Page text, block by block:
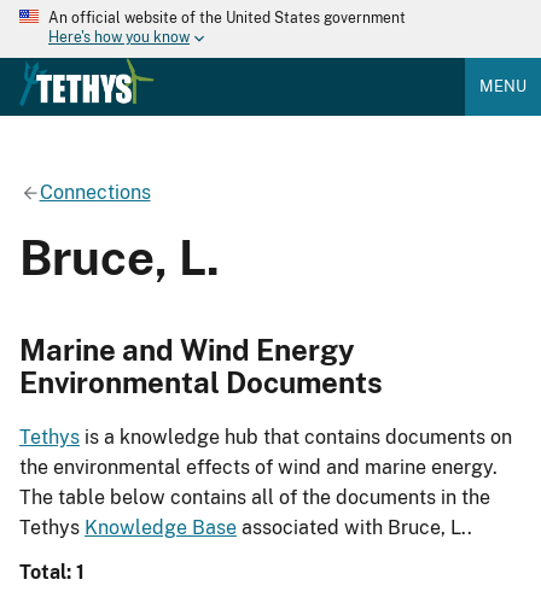
An official website of the United States government
Here's how you know
MENU
Connections
Bruce, L.
Marine and Wind Energy
Environmental Documents
Tethys is a knowledge hub that contains documents on
the environmental effects of wind and marine energy.
The table below contains all of the documents in the
Tethys Knowledge Base associated with Bruce, L..
Total: 1